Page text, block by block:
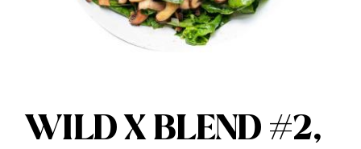
WILD X BLEND #2,